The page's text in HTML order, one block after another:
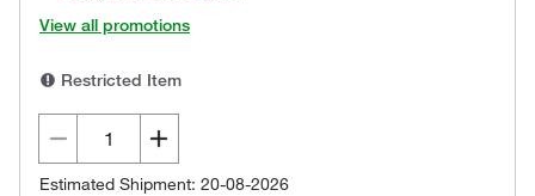
View all promotions
Restricted Item
Estimated Shipment: 20-08-2026